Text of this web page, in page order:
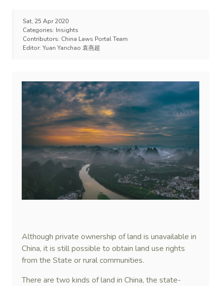
Sat, 25 Apr 2020
Categories: Insights
Contributors: China Laws Portal Team
Editor: Yuan Yanchao 袁燕超
Although private ownership of land is unavailable in
China, it is still possible to obtain land use rights
from the State or rural communities.
There are two kinds of land in China, the state-